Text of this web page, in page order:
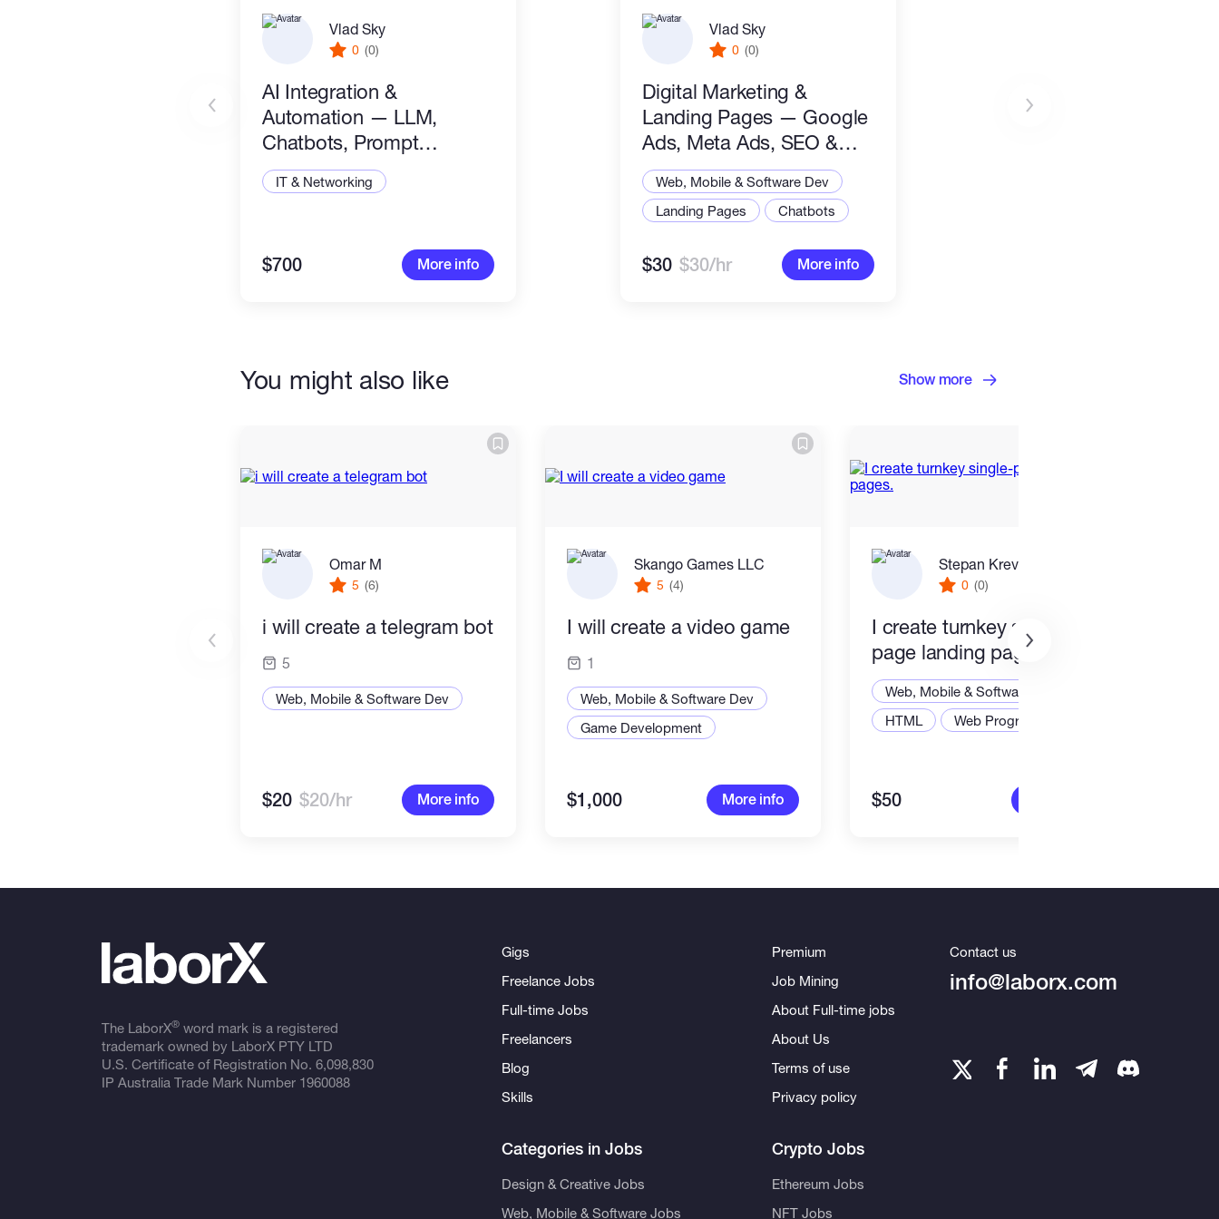
Vlad Sky
0 (0)
AI Integration &
Automation — LLM,
Chatbots, Prompt
Engineering & AI
Workflows
IT & Networking
$700 More info
Vlad Sky
0 (0)
Digital Marketing &
Landing Pages — Google
Ads, Meta Ads, SEO &
Conversion Optimization
Web, Mobile & Software Dev
Landing Pages
Chatbots
$30 $30/hr More info
You might also like Show more
Omar M
5 (6)
i will create a telegram bot
5
Web, Mobile & Software Dev
$20 $20/hr More info
Skango Games LLC
5 (4)
I will create a video game
1
Web, Mobile & Software Dev
Game Development
$1,000 More info
Stepan Krevskiy
0 (0)
I create turnkey single-
page landing pages.
Web, Mobile & Software Dev
HTML
Web Programming
$50
The LaborX®word mark is a registered
trademark owned by LaborX PTY LTD
U.S. Certificate of Registration No. 6,098,830
IP Australia Trade Mark Number 1960088
Gigs
Freelance Jobs
Full-time Jobs
Freelancers
Blog
Skills
Categories in Jobs
Design & Creative Jobs
Web, Mobile & Software Jobs
Premium
Job Mining
About Full-time jobs
About Us
Terms of use
Privacy policy
Crypto Jobs
Ethereum Jobs
NFT Jobs
Contact us
info@laborx.com